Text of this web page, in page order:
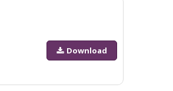
Download